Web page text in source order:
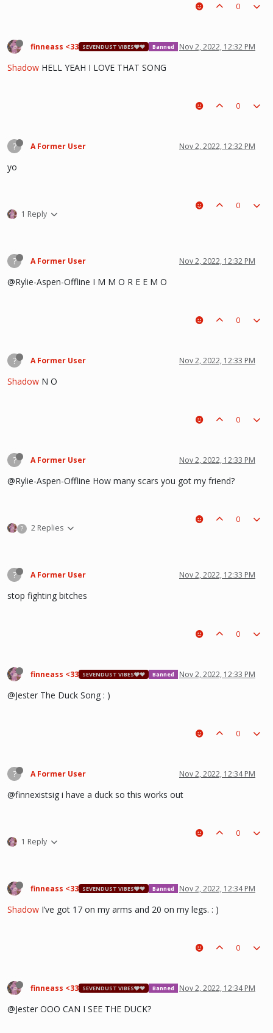
0
finneass <33 SEVENDUST VIBES🩶❤ Banned Nov 2, 2022, 12:32 PM
Shadow HELL YEAH I LOVE THAT SONG
0
? A Former User Nov 2, 2022, 12:32 PM
yo
1 Reply
0
? A Former User Nov 2, 2022, 12:32 PM
@Rylie-Aspen-Offline I M M O R E E M O
0
? A Former User Nov 2, 2022, 12:33 PM
Shadow N O
0
? A Former User Nov 2, 2022, 12:33 PM
@Rylie-Aspen-Offline How many scars you got my friend?
? 2 Replies
0
? A Former User Nov 2, 2022, 12:33 PM
stop fighting bitches
0
finneass <33 SEVENDUST VIBES🩶❤ Banned Nov 2, 2022, 12:33 PM
@Jester The Duck Song : )
0
? A Former User Nov 2, 2022, 12:34 PM
@finnexistsig i have a duck so this works out
1 Reply
0
finneass <33 SEVENDUST VIBES🩶❤ Banned Nov 2, 2022, 12:34 PM
Shadow I’ve got 17 on my arms and 20 on my legs. : )
0
finneass <33 SEVENDUST VIBES🩶❤ Banned Nov 2, 2022, 12:34 PM
@Jester OOO CAN I SEE THE DUCK?